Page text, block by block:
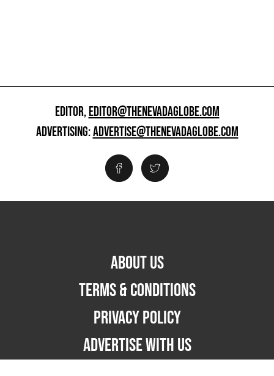
EDITOR,EDITOR@THENEVADAGLOBE.COM
ADVERTISING:ADVERTISE@THENEVADAGLOBE.COM
ABOUT US
TERMS & CONDITIONS
PRIVACY POLICY
ADVERTISE WITH US